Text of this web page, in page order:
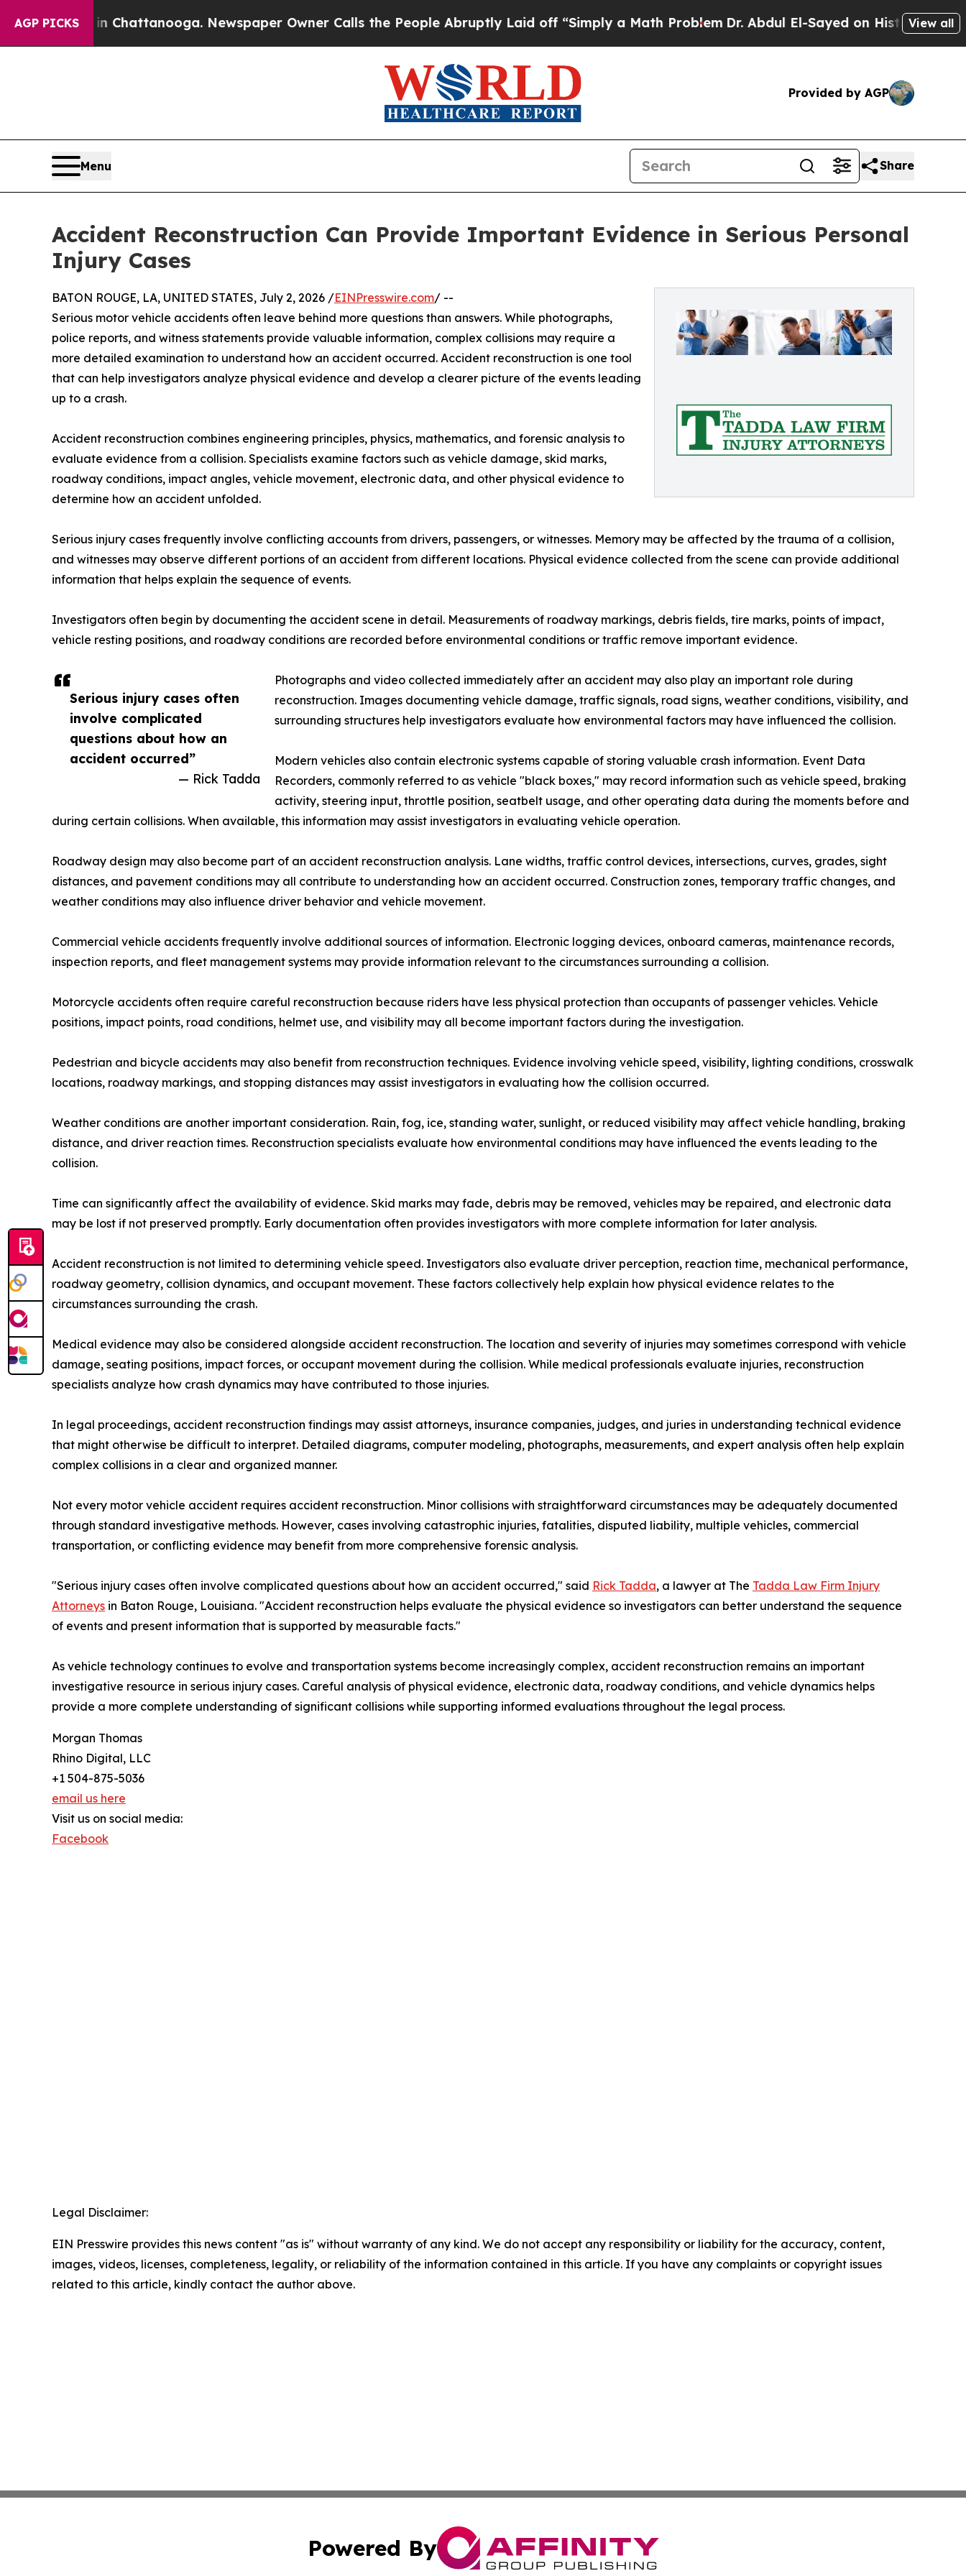
AGP PICKS
in Chattanooga. Newspaper Owner Calls the People Abruptly Laid off “Simply a Math ProblemDr. Abdul El-Sayed on Historic Michigan Win:
View all
Provided by AGP
Menu Share
Accident Reconstruction Can Provide Important Evidence in Serious Personal
Injury Cases
Serious injury cases often
involve complicated
questions about how an
accident occurred”
— Rick Tadda
BATON ROUGE, LA, UNITED STATES, July 2, 2026 /EINPresswire.com/ --
Serious motor vehicle accidents often leave behind more questions than answers. While photographs,
police reports, and witness statements provide valuable information, complex collisions may require a
more detailed examination to understand how an accident occurred. Accident reconstruction is one tool
that can help investigators analyze physical evidence and develop a clearer picture of the events leading
up to a crash.
Accident reconstruction combines engineering principles, physics, mathematics, and forensic analysis to
evaluate evidence from a collision. Specialists examine factors such as vehicle damage, skid marks,
roadway conditions, impact angles, vehicle movement, electronic data, and other physical evidence to
determine how an accident unfolded.
Serious injury cases frequently involve conflicting accounts from drivers, passengers, or witnesses. Memory may be affected by the trauma of a collision,
and witnesses may observe different portions of an accident from different locations. Physical evidence collected from the scene can provide additional
information that helps explain the sequence of events.
Investigators often begin by documenting the accident scene in detail. Measurements of roadway markings, debris fields, tire marks, points of impact,
vehicle resting positions, and roadway conditions are recorded before environmental conditions or traffic remove important evidence.
Photographs and video collected immediately after an accident may also play an important role during
reconstruction. Images documenting vehicle damage, traffic signals, road signs, weather conditions, visibility, and
surrounding structures help investigators evaluate how environmental factors may have influenced the collision.
Modern vehicles also contain electronic systems capable of storing valuable crash information. Event Data
Recorders, commonly referred to as vehicle "black boxes," may record information such as vehicle speed, braking
activity, steering input, throttle position, seatbelt usage, and other operating data during the moments before and
during certain collisions. When available, this information may assist investigators in evaluating vehicle operation.
Roadway design may also become part of an accident reconstruction analysis. Lane widths, traffic control devices, intersections, curves, grades, sight
distances, and pavement conditions may all contribute to understanding how an accident occurred. Construction zones, temporary traffic changes, and
weather conditions may also influence driver behavior and vehicle movement.
Commercial vehicle accidents frequently involve additional sources of information. Electronic logging devices, onboard cameras, maintenance records,
inspection reports, and fleet management systems may provide information relevant to the circumstances surrounding a collision.
Motorcycle accidents often require careful reconstruction because riders have less physical protection than occupants of passenger vehicles. Vehicle
positions, impact points, road conditions, helmet use, and visibility may all become important factors during the investigation.
Pedestrian and bicycle accidents may also benefit from reconstruction techniques. Evidence involving vehicle speed, visibility, lighting conditions, crosswalk
locations, roadway markings, and stopping distances may assist investigators in evaluating how the collision occurred.
Weather conditions are another important consideration. Rain, fog, ice, standing water, sunlight, or reduced visibility may affect vehicle handling, braking
distance, and driver reaction times. Reconstruction specialists evaluate how environmental conditions may have influenced the events leading to the
collision.
Time can significantly affect the availability of evidence. Skid marks may fade, debris may be removed, vehicles may be repaired, and electronic data
may be lost if not preserved promptly. Early documentation often provides investigators with more complete information for later analysis.
Accident reconstruction is not limited to determining vehicle speed. Investigators also evaluate driver perception, reaction time, mechanical performance,
roadway geometry, collision dynamics, and occupant movement. These factors collectively help explain how physical evidence relates to the
circumstances surrounding the crash.
Medical evidence may also be considered alongside accident reconstruction. The location and severity of injuries may sometimes correspond with vehicle
damage, seating positions, impact forces, or occupant movement during the collision. While medical professionals evaluate injuries, reconstruction
specialists analyze how crash dynamics may have contributed to those injuries.
In legal proceedings, accident reconstruction findings may assist attorneys, insurance companies, judges, and juries in understanding technical evidence
that might otherwise be difficult to interpret. Detailed diagrams, computer modeling, photographs, measurements, and expert analysis often help explain
complex collisions in a clear and organized manner.
Not every motor vehicle accident requires accident reconstruction. Minor collisions with straightforward circumstances may be adequately documented
through standard investigative methods. However, cases involving catastrophic injuries, fatalities, disputed liability, multiple vehicles, commercial
transportation, or conflicting evidence may benefit from more comprehensive forensic analysis.
"Serious injury cases often involve complicated questions about how an accident occurred," said Rick Tadda, a lawyer at The Tadda Law Firm Injury
Attorneys in Baton Rouge, Louisiana. "Accident reconstruction helps evaluate the physical evidence so investigators can better understand the sequence
of events and present information that is supported by measurable facts."
As vehicle technology continues to evolve and transportation systems become increasingly complex, accident reconstruction remains an important
investigative resource in serious injury cases. Careful analysis of physical evidence, electronic data, roadway conditions, and vehicle dynamics helps
provide a more complete understanding of significant collisions while supporting informed evaluations throughout the legal process.
Morgan Thomas
Rhino Digital, LLC
+1 504-875-5036
email us here
Visit us on social media:
Facebook
Legal Disclaimer:
EIN Presswire provides this news content "as is" without warranty of any kind. We do not accept any responsibility or liability for the accuracy, content,
images, videos, licenses, completeness, legality, or reliability of the information contained in this article. If you have any complaints or copyright issues
related to this article, kindly contact the author above.
Powered By